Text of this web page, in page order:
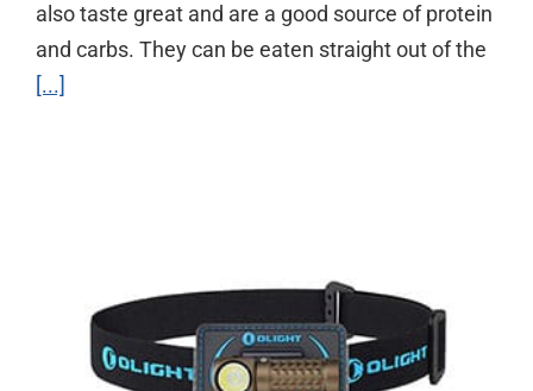
also taste great and are a good source of protein
and carbs. They can be eaten straight out of the
[...]